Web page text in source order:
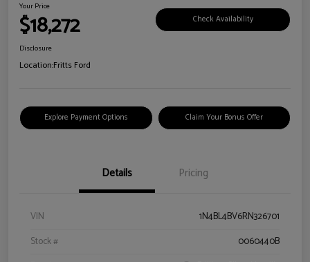
Your Price
$18,272 Check Availability
Disclosure
Location:Fritts Ford
Explore Payment Options Claim Your Bonus Offer
Details Pricing
VIN
1N4BL4BV6RN326701
Stock #
0060440B